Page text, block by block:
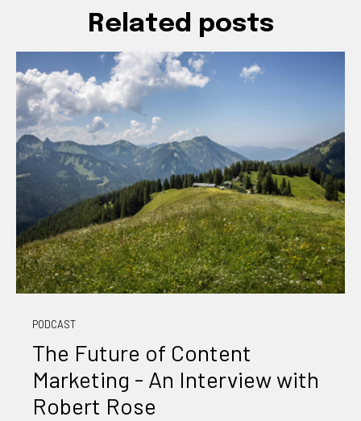
Related posts
PODCAST
The Future of Content
Marketing - An Interview with
Robert Rose